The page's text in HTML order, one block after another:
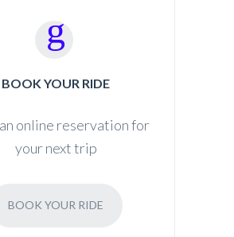
BOOK YOUR RIDE
online reservation for
your next trip
BOOK YOUR RIDE